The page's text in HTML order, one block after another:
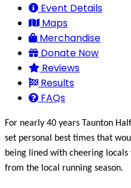
Event Details
Maps
Merchandise
Donate Now
Reviews
Results
FAQs
For nearly 40 years Taunton
set personal best times that
being lined with cheering
from the local running season.